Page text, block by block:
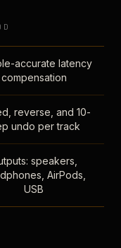
accurate latency
compensation
reverse, and 10-
undo per track
speakers,
AirPods,
USB